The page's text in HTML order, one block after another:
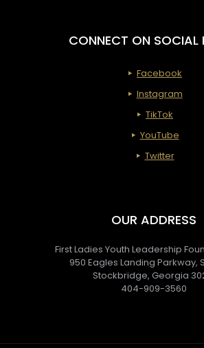
CONNECT ON SOCIAL
Facebook
Instagram
TikTok
YouTube
Twitter
OUR ADDRESS
First Ladies Youth Leadership
950 Eagles Landing Parkway,
Stockbridge, Georgia
404-909-3560